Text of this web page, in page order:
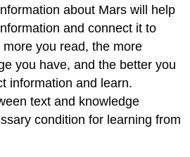
about Mars will help
and connect it to
you read, the more
you have, and the better you
information and learn.
text and knowledge
condition for learning from